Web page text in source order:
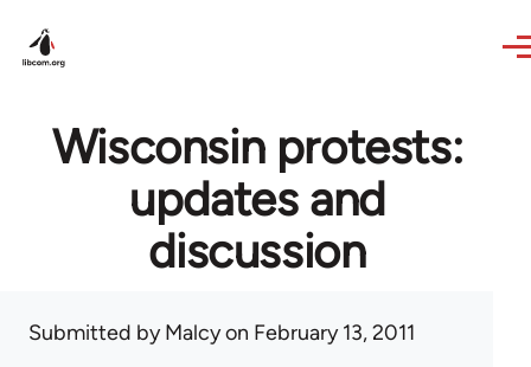
Wisconsin protests:
updates and
discussion
Submitted byMalcyon February 13, 2011